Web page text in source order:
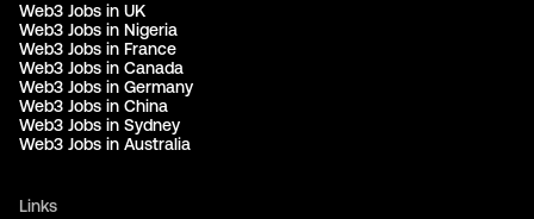
Web3 Jobs in UK
Web3 Jobs in Nigeria
Web3 Jobs in France
Web3 Jobs in Canada
Web3 Jobs in Germany
Web3 Jobs in China
Web3 Jobs in Sydney
Web3 Jobs in Australia
Links